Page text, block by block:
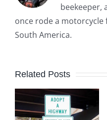
beekeeper,
once rode a motorcycle
South America.
Related Posts